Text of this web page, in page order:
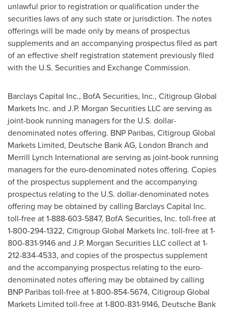
unlawful prior to registration or qualification under the
securities laws of any such state or jurisdiction. The notes
offerings will be made only by means of prospectus
supplements and an accompanying prospectus filed as part
of an effective shelf registration statement previously filed
with the U.S. Securities and Exchange Commission.
Barclays Capital Inc., BofA Securities, Inc., Citigroup Global
Markets Inc. and J.P. Morgan Securities LLC are serving as
joint-book running managers for the U.S. dollar-
denominated notes offering. BNP Paribas, Citigroup Global
Markets Limited, Deutsche Bank AG, London Branch and
Merrill Lynch International are serving as joint-book running
managers for the euro-denominated notes offering. Copies
of the prospectus supplement and the accompanying
prospectus relating to the U.S. dollar-denominated notes
offering may be obtained by calling Barclays Capital Inc.
toll-free at 1-888-603-5847, BofA Securities, Inc. toll-free at
1-800-294-1322, Citigroup Global Markets Inc. toll-free at 1-
800-831-9146 and J.P. Morgan Securities LLC collect at 1-
212-834-4533, and copies of the prospectus supplement
and the accompanying prospectus relating to the euro-
denominated notes offering may be obtained by calling
BNP Paribas toll-free at 1-800-854-5674, Citigroup Global
Markets Limited toll-free at 1-800-831-9146, Deutsche Bank